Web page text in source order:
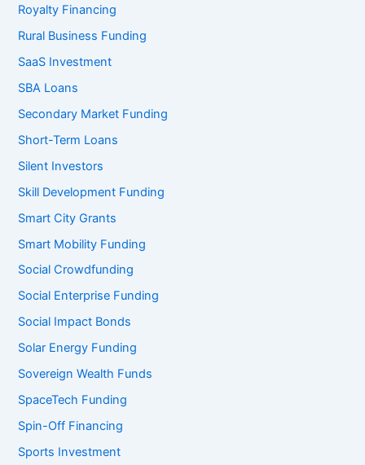
Royalty Financing
Rural Business Funding
SaaS Investment
SBA Loans
Secondary Market Funding
Short-Term Loans
Silent Investors
Skill Development Funding
Smart City Grants
Smart Mobility Funding
Social Crowdfunding
Social Enterprise Funding
Social Impact Bonds
Solar Energy Funding
Sovereign Wealth Funds
SpaceTech Funding
Spin-Off Financing
Sports Investment